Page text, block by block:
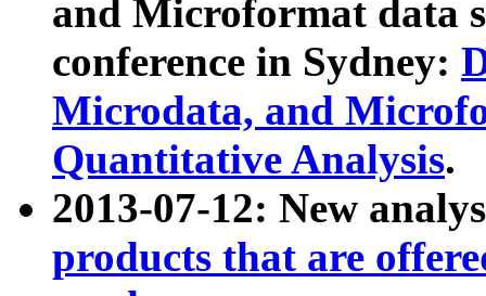
and Microformat data
conference in Sydney:
Microdata, and
Quantitative Analysis.
2013-07-12: New
products that are